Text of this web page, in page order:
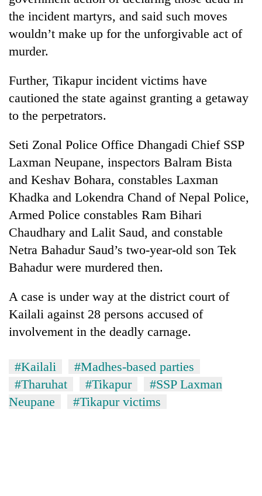
the incident martyrs, and said such moves
wouldn’t make up for the unforgivable act of
murder.
Further, Tikapur incident victims have
cautioned the state against granting a getaway
to the perpetrators.
Seti Zonal Police Office Dhangadi Chief SSP
Laxman Neupane, inspectors Balram Bista
and Keshav Bohara, constables Laxman
Khadka and Lokendra Chand of Nepal Police,
Armed Police constables Ram Bihari
Chaudhary and Lalit Saud, and constable
Netra Bahadur Saud’s two-year-old son Tek
Bahadur were murdered then.
A case is under way at the district court of
Kailali against 28 persons accused of
involvement in the deadly carnage.
#Kailali
#Madhes-based parties
#Tharuhat
#Tikapur
#SSP Laxman
Neupane
#Tikapur victims